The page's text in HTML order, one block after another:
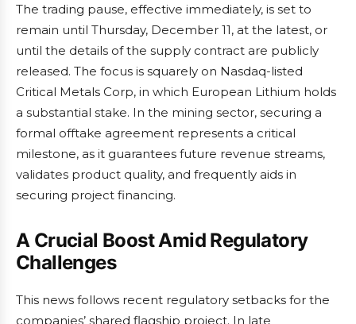
The trading pause, effective immediately, is set to
remain until Thursday, December 11, at the latest, or
until the details of the supply contract are publicly
released. The focus is squarely on Nasdaq-listed
Critical Metals Corp, in which European Lithium holds
a substantial stake. In the mining sector, securing a
formal offtake agreement represents a critical
milestone, as it guarantees future revenue streams,
validates product quality, and frequently aids in
securing project financing.
A Crucial Boost Amid Regulatory
Challenges
This news follows recent regulatory setbacks for the
companies’ shared flagship project. In late